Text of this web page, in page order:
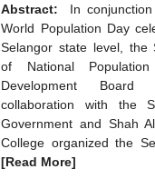
Abstract:
In
World Population Day
Selangor state level, the
of National
Development Board
collaboration with the
Government and Shah
College organized the
[Read More]